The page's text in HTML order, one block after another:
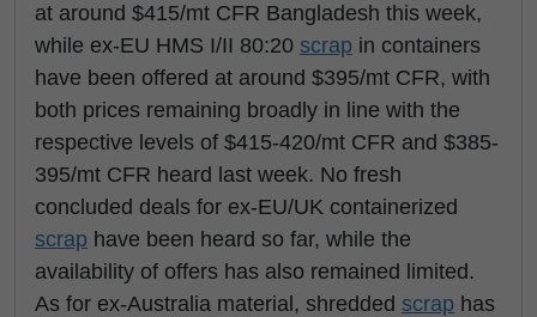
at around $415/mt CFR Bangladesh this week,
while ex-EU HMS I/II 80:20 scrap in containers
have been offered at around $395/mt CFR, with
both prices remaining broadly in line with the
respective levels of $415-420/mt CFR and $385-
395/mt CFR heard last week. No fresh
concluded deals for ex-EU/UK containerized
scrap have been heard so far, while the
availability of offers has also remained limited.
As for ex-Australia material, shredded scrap has